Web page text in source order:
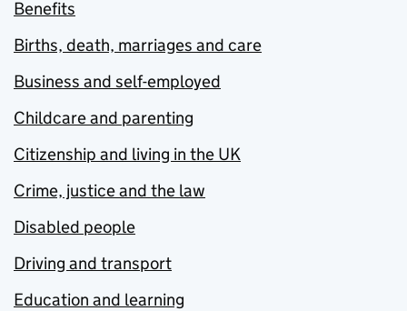
Benefits
Births, death, marriages and care
Business and self-employed
Childcare and parenting
Citizenship and living in the UK
Crime, justice and the law
Disabled people
Driving and transport
Education and learning